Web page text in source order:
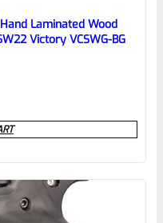
Laminated Wood
SW22 Victory VCSWG-BG